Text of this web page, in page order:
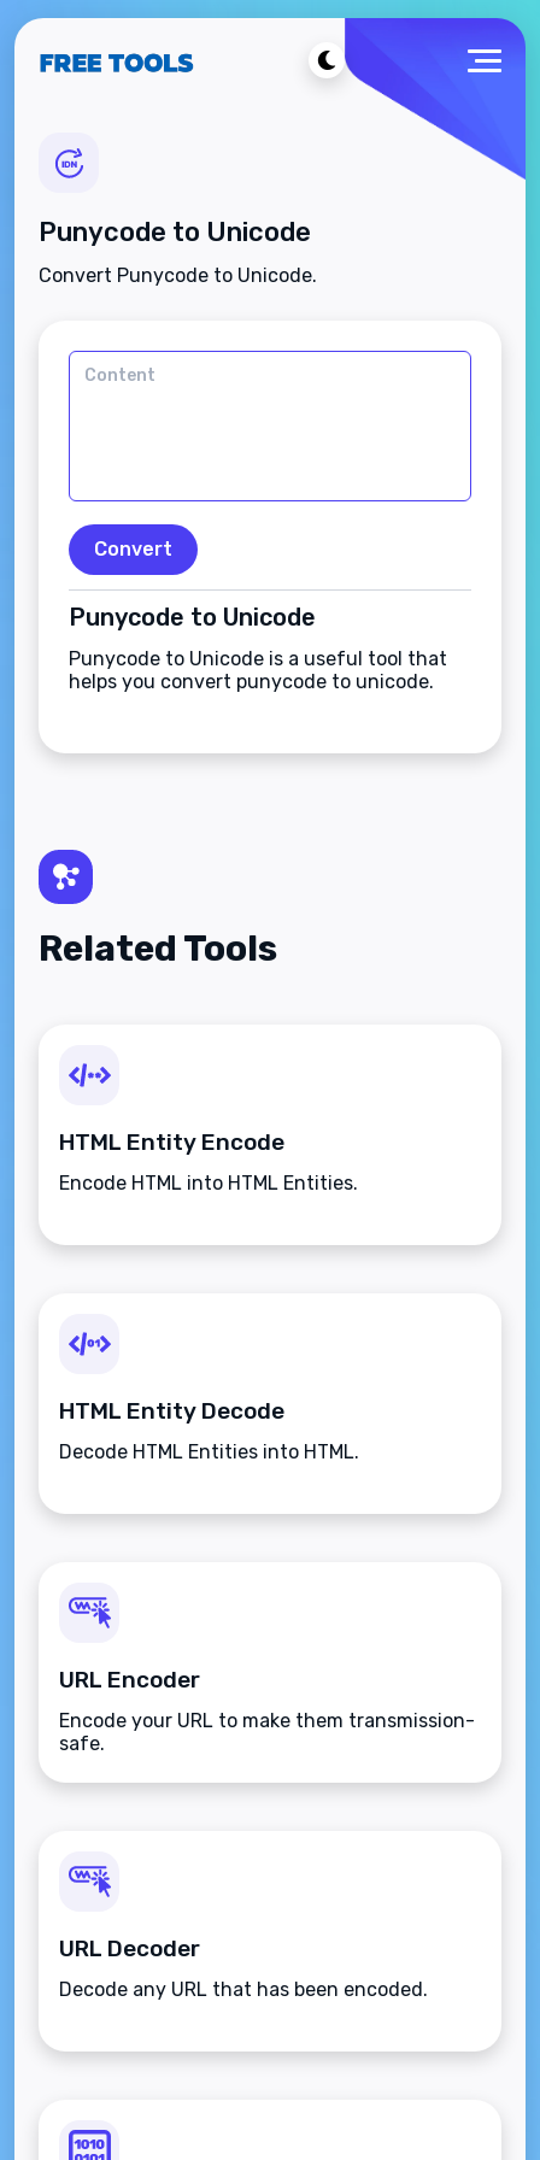
Punycode to Unicode
Convert Punycode to Unicode.
Convert
Punycode to Unicode
Punycode to Unicode is a useful tool that
helps you convert punycode to unicode.
Related Tools
HTML Entity Encode
Encode HTML into HTML Entities.
HTML Entity Decode
Decode HTML Entities into HTML.
URL Encoder
Encode your URL to make them transmission-
safe.
URL Decoder
Decode any URL that has been encoded.